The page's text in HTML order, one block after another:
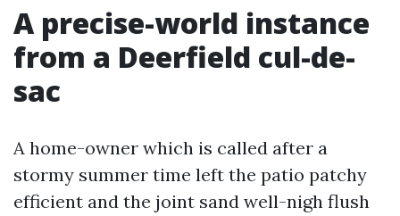
A precise-world instance
from a Deerfield cul-de-
sac
A home-owner which is called after a
stormy summer time left the patio patchy
efficient and the joint sand well-nigh flush